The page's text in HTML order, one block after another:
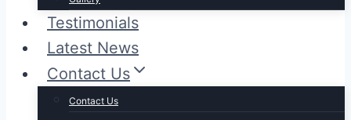
Testimonials
Latest News
Contact Us
Contact Us